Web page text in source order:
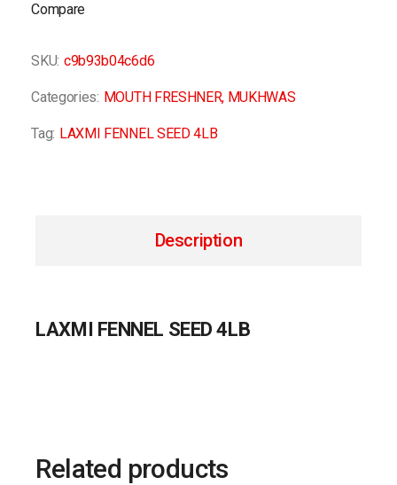
Compare
SKU: c9b93b04c6d6
Categories: MOUTH FRESHNER, MUKHWAS
Tag: LAXMI FENNEL SEED 4LB
Description
LAXMI FENNEL SEED 4LB
Related products